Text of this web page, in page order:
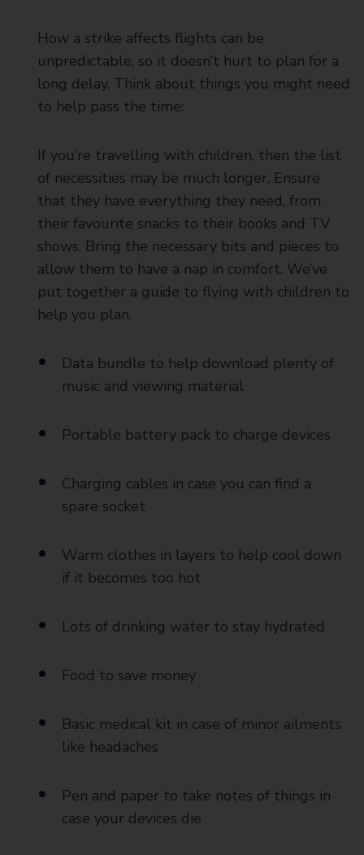
How a strike affects flights can be
unpredictable, so it doesn’t hurt to plan for a
long delay. Think about things you might need
to help pass the time:
If you’re travelling with children, then the list
of necessities may be much longer. Ensure
that they have everything they need, from
their favourite snacks to their books and TV
shows. Bring the necessary bits and pieces to
allow them to have a nap in comfort. We’ve
put together a guide to flying with children to
help you plan.
Data bundle to help download plenty of
music and viewing material
Portable battery pack to charge devices
Charging cables in case you can find a
spare socket
Warm clothes in layers to help cool down
if it becomes too hot
Lots of drinking water to stay hydrated
Food to save money
Basic medical kit in case of minor ailments
like headaches
Pen and paper to take notes of things in
case your devices die